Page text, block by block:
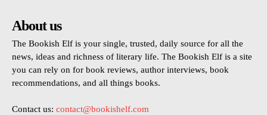
About us
The Bookish Elf is your single, trusted, daily source for all the
news, ideas and richness of literary life. The Bookish Elf is a site
you can rely on for book reviews, author interviews, book
recommendations, and all things books.
Contact us: contact@bookishelf.com